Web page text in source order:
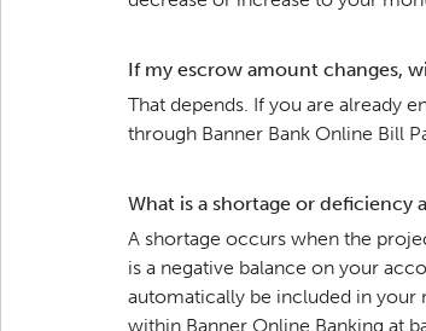
If my escrow amount changes,
That depends. If you are already
through Banner Bank Online Bill
What is a shortage or deficiency
A shortage occurs when the
is a negative balance on your
automatically be included in your
within Banner Online Banking at